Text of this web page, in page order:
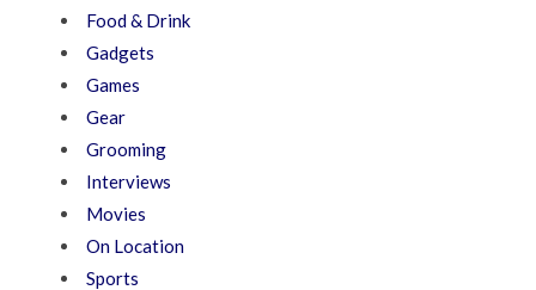
Food & Drink
Gadgets
Games
Gear
Grooming
Interviews
Movies
On Location
Sports